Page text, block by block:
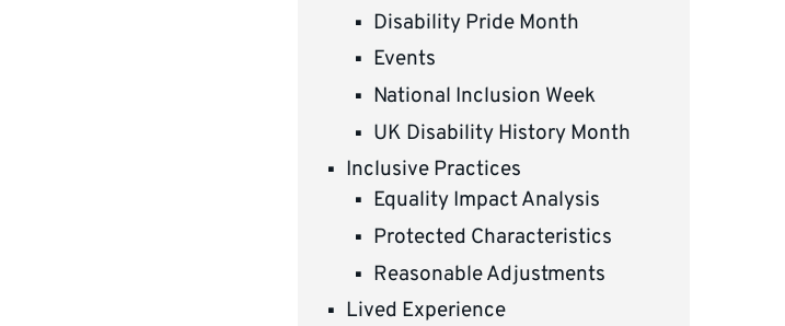
Disability Pride Month
Events
National Inclusion Week
UK Disability History Month
Inclusive Practices
Equality Impact Analysis
Protected Characteristics
Reasonable Adjustments
Lived Experience